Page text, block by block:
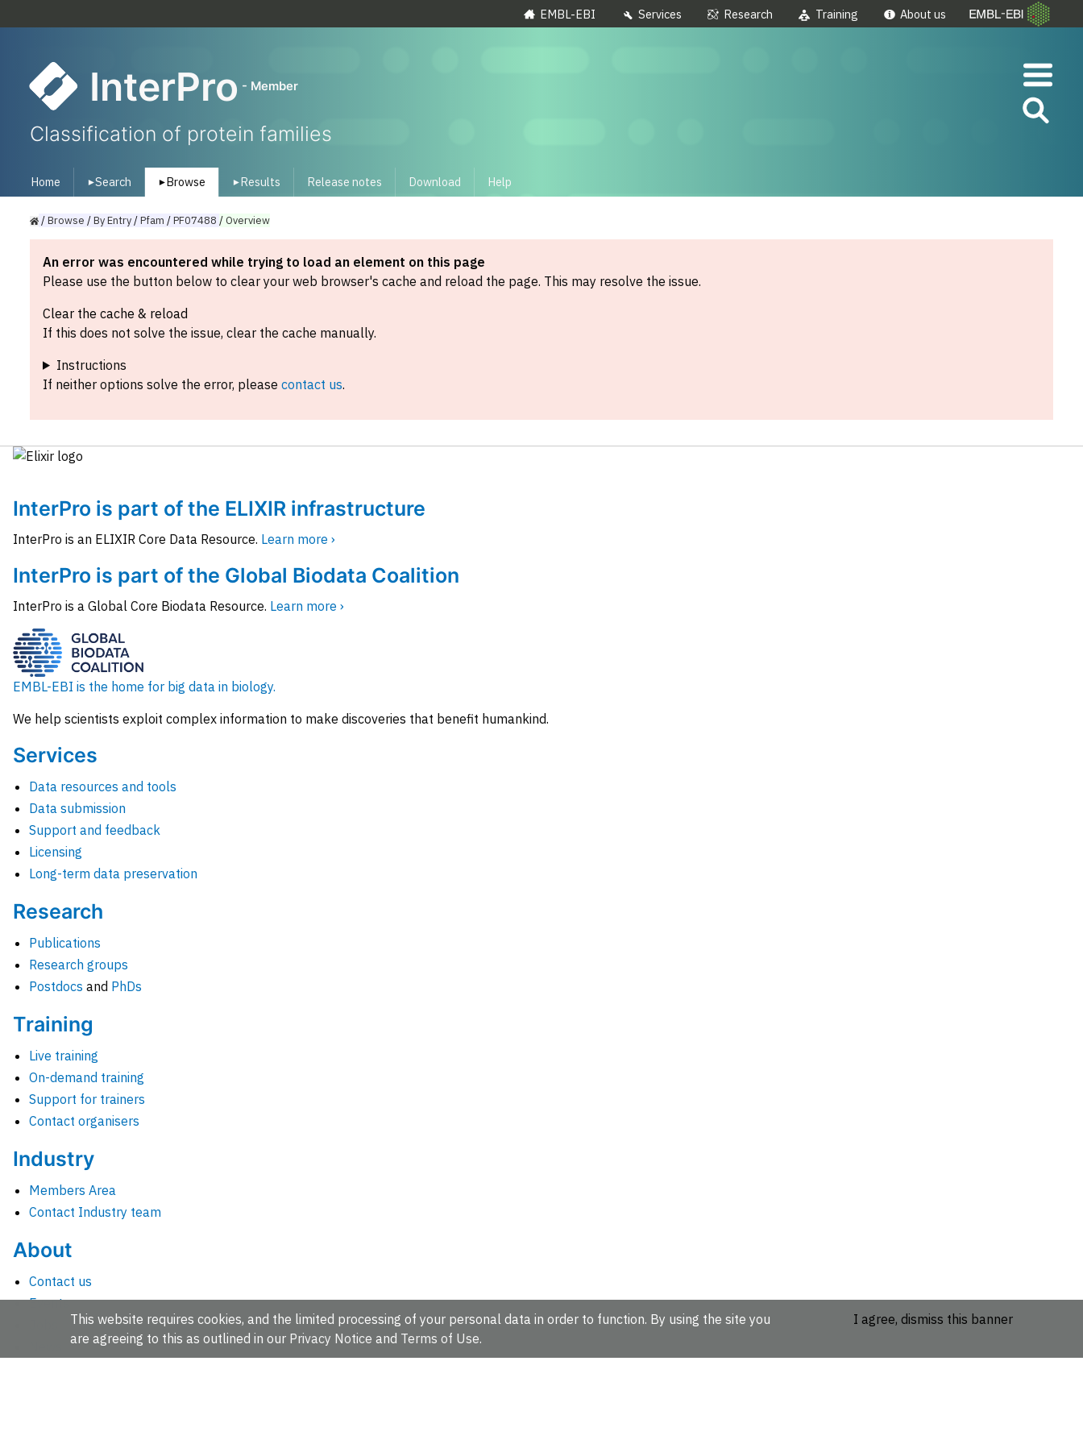
EMBL-EBI Services Research Training About us
InterPro - Member
Classification of protein families
Home ▾Search ▾ Browse ▾ Results Release notes Download Help
/Browse /ByEntry/Pfam /PF07488 /Overview
An error was encountered while trying to load an element on this page
Please use the button below to clear your web browser's cache and reload the page. This may resolve the issue.
Clear the cache & reload
If this does not solve the issue, clear the cache manually.
Instructions
If neither options solve the error, please contact us.
InterPro is part of the ELIXIR infrastructure
InterPro is an ELIXIR Core Data Resource. Learn more ›
InterPro is part of the Global Biodata Coalition
InterPro is a Global Core Biodata Resource. Learn more ›
EMBL-EBI is the home for big data in biology.
We help scientists exploit complex information to make discoveries that benefit humankind.
Services
Data resources and tools
Data submission
Support and feedback
Licensing
Long-term data preservation
Research
Publications
Research groups
Postdocs and PhDs
Training
Live training
On-demand training
Support for trainers
Contact organisers
Industry
Members Area
Contact Industry team
About
Contact us
Events
This website requires cookies, and the limited processing of your personal data in order to function. By using the site you
are agreeing to this as outlined in our Privacy Notice and Terms of Use.
I agree, dismiss this banner